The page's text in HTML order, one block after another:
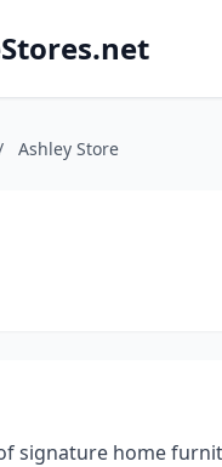
Ashley Store
signature home